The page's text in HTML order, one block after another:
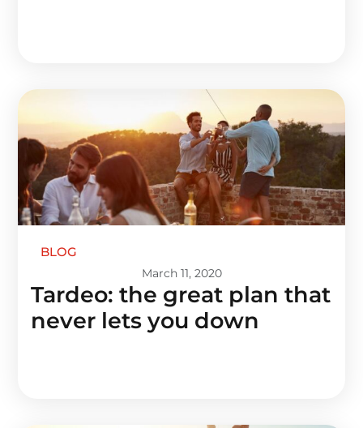
BLOG
March 11, 2020
Tardeo: the great plan that
never lets you down